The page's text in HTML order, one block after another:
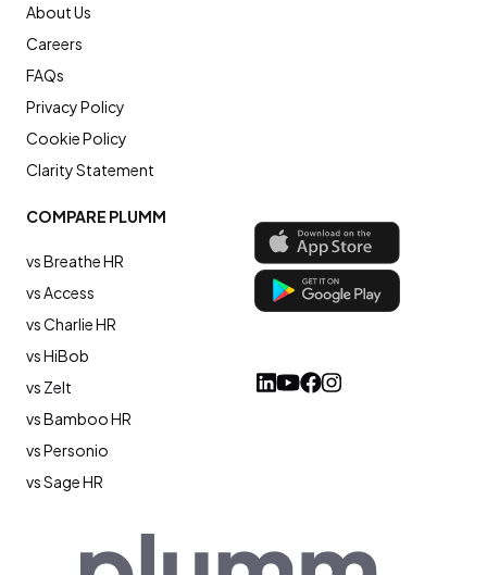
COMPARE PLUMM
vs Breathe HR
vs Access
vs Charlie HR
vs HiBob
vs Zelt
vs Bamboo HR
vs Personio
vs Sage HR
About Us
Careers
FAQs
Privacy Policy
Cookie Policy
Clarity Statement